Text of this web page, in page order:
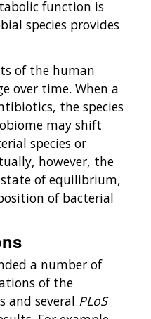
function is
species provides
of the human
over time. When a
the species
may shift
species or
however, the
of equilibrium,
of bacterial
a number of
of the
and several PLoS